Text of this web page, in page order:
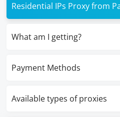
Residential IPs Proxy from
What am I getting?
Payment Methods
Available types of proxies